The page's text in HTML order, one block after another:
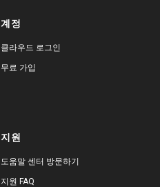
계정
클라우드 로그인
무료 가입
지원
도움말 센터 방문하기
지원 FAQ